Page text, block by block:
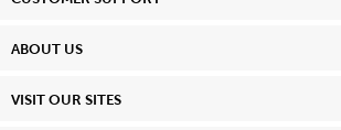
ABOUT US
VISIT OUR SITES